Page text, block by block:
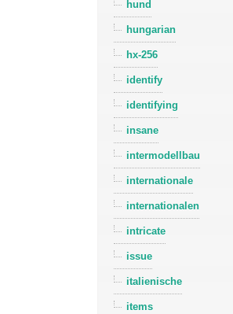
hund
hungarian
hx-256
identify
identifying
insane
intermodellbau
internationale
internationalen
intricate
issue
italienische
items